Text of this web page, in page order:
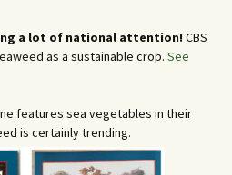
a lot of national attention! CBS
as a sustainable crop. See
features sea vegetables in their
is certainly trending.